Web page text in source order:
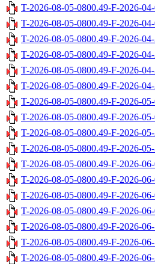
T-2026-08-05-0800.49-F-2026-
T-2026-08-05-0800.49-F-2026-
T-2026-08-05-0800.49-F-2026-
T-2026-08-05-0800.49-F-2026-
T-2026-08-05-0800.49-F-2026-
T-2026-08-05-0800.49-F-2026-
T-2026-08-05-0800.49-F-2026-
T-2026-08-05-0800.49-F-2026-
T-2026-08-05-0800.49-F-2026-
T-2026-08-05-0800.49-F-2026-
T-2026-08-05-0800.49-F-2026-
T-2026-08-05-0800.49-F-2026-
T-2026-08-05-0800.49-F-2026-
T-2026-08-05-0800.49-F-2026-
T-2026-08-05-0800.49-F-2026-
T-2026-08-05-0800.49-F-2026-
T-2026-08-05-0800.49-F-2026-